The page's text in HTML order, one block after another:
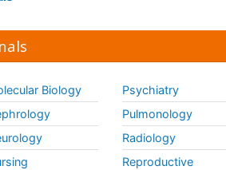
Biology
Psychiatry
Pulmonology
Radiology
Reproductive